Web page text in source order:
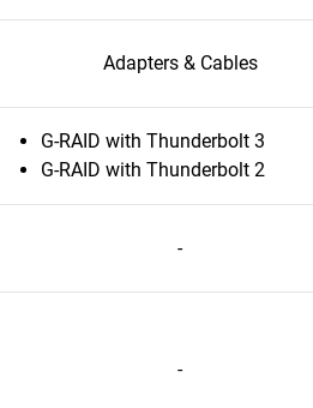
Adapters & Cables
G-RAID with Thunderbolt 3
G-RAID with Thunderbolt 2
-
-